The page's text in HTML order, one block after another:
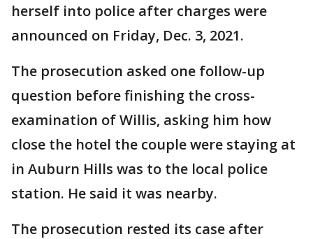
herself into police after charges were
announced on Friday, Dec. 3, 2021.
The prosecution asked one follow-up
question before finishing the cross-
examination of Willis, asking him how
close the hotel the couple were staying at
in Auburn Hills was to the local police
station. He said it was nearby.
The prosecution rested its case after